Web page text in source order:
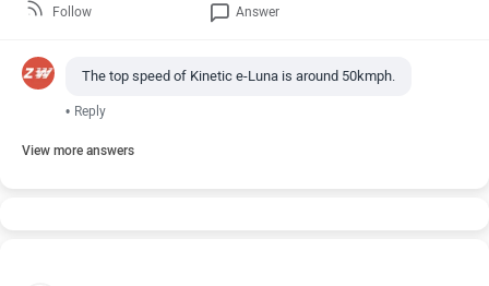
Follow Answer
The top speed of Kinetic e-Luna is around 50kmph.
• Reply
View more answers